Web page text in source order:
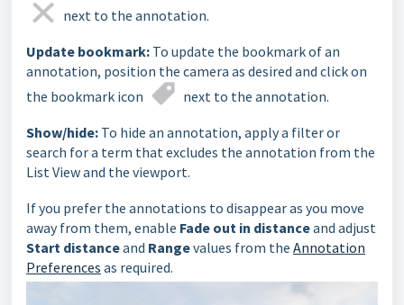
next to the annotation.
Update bookmark: To update the bookmark of an
annotation, position the camera as desired and click on
the bookmark icon
next to the annotation.
Show/hide: To hide an annotation, apply a filter or
search for a term that excludes the annotation from the
List View and the viewport.
If you prefer the annotations to disappear as you move
away from them, enable Fade out in distanceand adjust
Start distanceand Rangevalues from the Annotation
Preferences as required.